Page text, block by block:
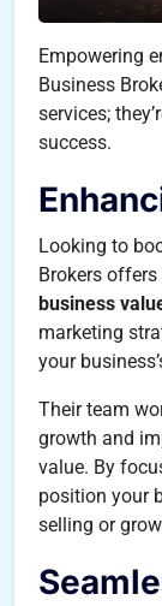
Empowering
Business
services;
success.
Looking to
Brokers
business
marketing
your
Their team
growth and
value. By
position your
selling or